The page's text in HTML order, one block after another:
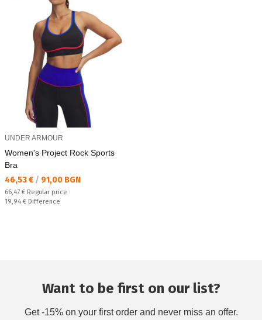
UNDER ARMOUR
Women's Project Rock Sports
Bra
Текуща цена:
46,53 € / 91,00 BGN
Regular price:
66,47 € Regular price
Спестявате:
19,94 € Difference
Want to be first on our list?
Get -15% on your first order and never miss an offer.